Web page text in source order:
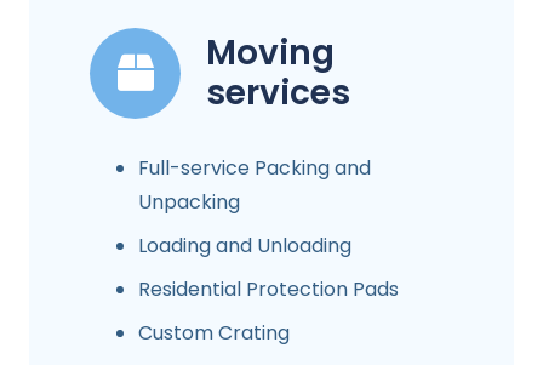
Moving
services
Full-service Packing and
Unpacking
Loading and Unloading
Residential Protection Pads
Custom Crating